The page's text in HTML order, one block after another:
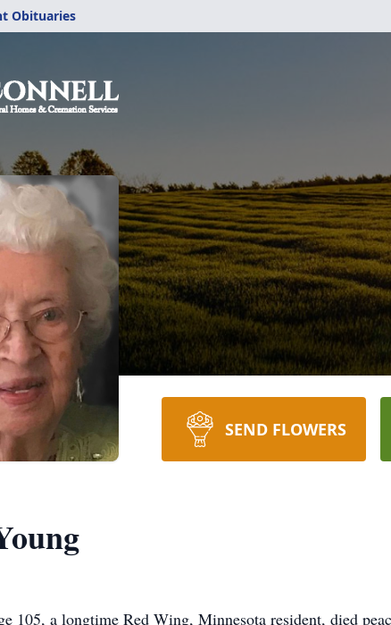
Obituaries
SEND FLOWERS
105, a longtime Red Wing, Minnesota resident, died